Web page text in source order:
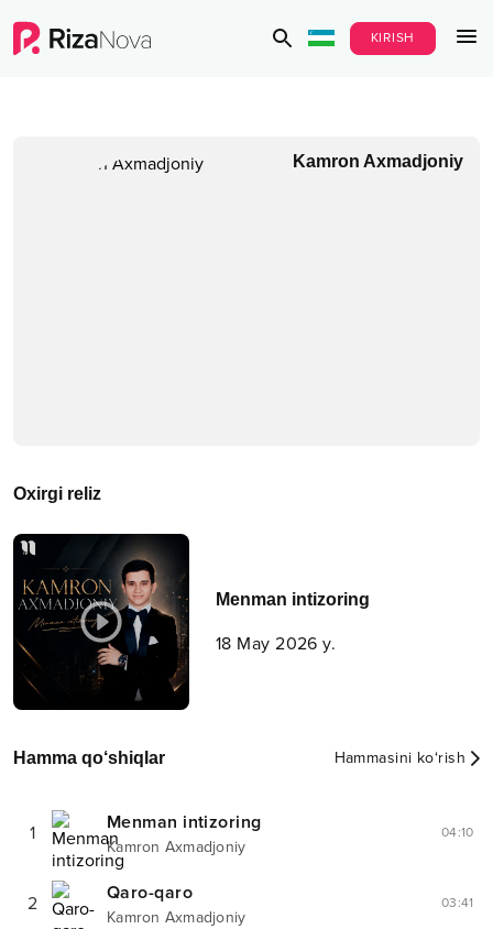
KIRISH
Kamron Axmadjoniy
Oxirgi reliz
Menman intizoring
18 May 2026 y.
Hamma qo‘shiqlar Hammasini ko‘rish
1 Menman intizoring
Kamron Axmadjoniy
04:10
2 Qaro-qaro
Kamron Axmadjoniy
03:41